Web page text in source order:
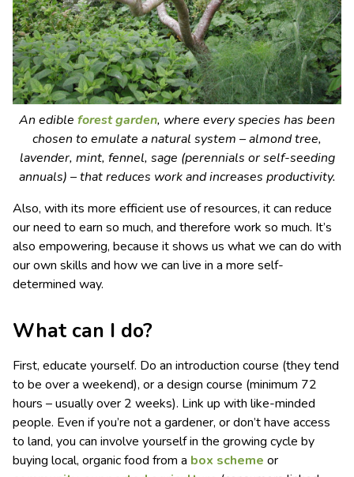
An edible forest garden, where every species has been
chosen to emulate a natural system – almond tree,
lavender, mint, fennel, sage (perennials or self-seeding
annuals) – that reduces work and increases productivity.
Also, with its more efficient use of resources, it can reduce
our need to earn so much, and therefore work so much. It’s
also empowering, because it shows us what we can do with
our own skills and how we can live in a more self-
determined way.
What can I do?
First, educate yourself. Do an introduction course (they tend
to be over a weekend), or a design course (minimum 72
hours – usually over 2 weeks). Link up with like-minded
people. Even if you’re not a gardener, or don’t have access
to land, you can involve yourself in the growing cycle by
buying local, organic food from a box scheme or